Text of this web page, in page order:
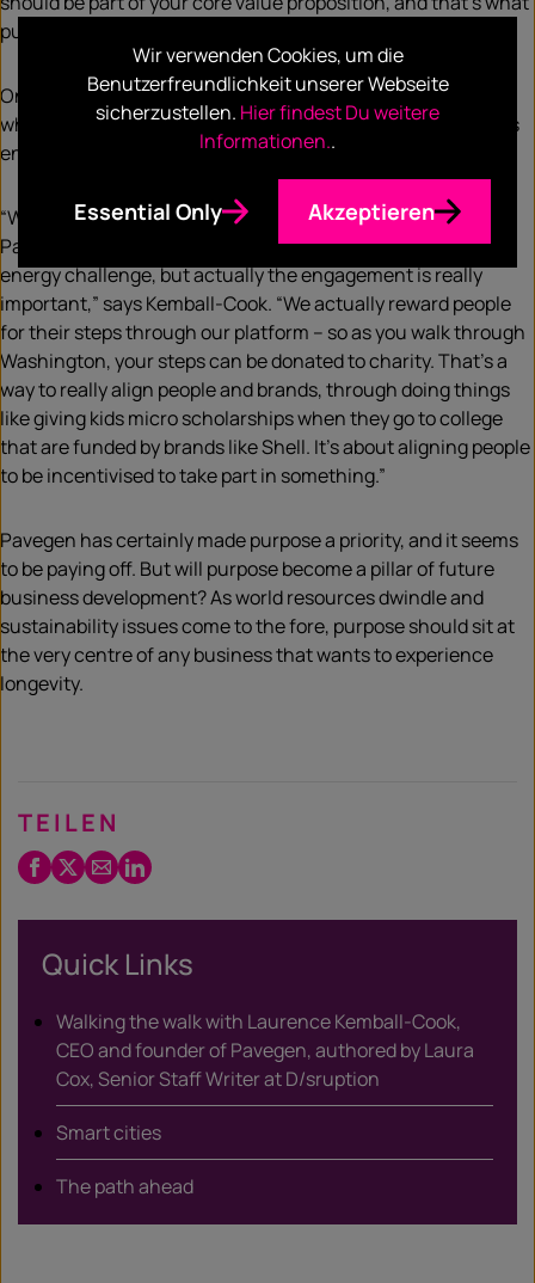
purpose means to me.”
One of the main considerations for businesses, however, is
whether purpose can go hand in hand with profit. Pavegen’s
energy ecosystem appears to answer that question.
“What we’ve done is show that people love to walk on
Pavegen tiles. I went into this as an engineer pursuing an
energy challenge, but actually the engagement is really
important,” says Kemball-Cook. “We actually reward people
for their steps through our platform – so as you walk through
Washington, your steps can be donated to charity. That’s a
way to really align people and brands, through doing things
like giving kids micro scholarships when they go to college
that are funded by brands like Shell. It’s about aligning people
to be incentivised to take part in something.”
Pavegen has certainly made purpose a priority, and it seems
to be paying off. But will purpose become a pillar of future
business development? As world resources dwindle and
sustainability issues come to the fore, purpose should sit at
the very centre of any business that wants to experience
longevity.
TEILEN
Facebook
Twitter
X
EmailLinkedIn
Quick Links
Walking the walk with Laurence Kemball-Cook,
CEO and founder of Pavegen, authored by Laura
Cox, Senior Staff Writer at D/sruption
Smart cities
The path ahead
Wir verwenden Cookies, um die
Benutzerfreundlichkeit unserer Webseite
sicherzustellen. Hier findest Du weitere
Informationen..
Essential Only Akzeptieren